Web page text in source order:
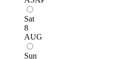
Sat
8
AUG
Sun